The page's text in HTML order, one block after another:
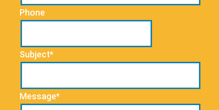
Phone
Subject*
Message*